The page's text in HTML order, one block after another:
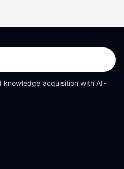
knowledge acquisition with AI-